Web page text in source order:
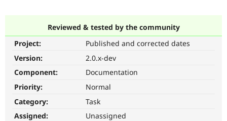
Case
Getting
Certified
About the
Support Drupal
Get Started
Reviewed & tested by the community
Project:
Published and corrected dates
Version:
2.0.x-dev
Component:
Documentation
Priority:
Normal
Category:
Task
Assigned:
Unassigned